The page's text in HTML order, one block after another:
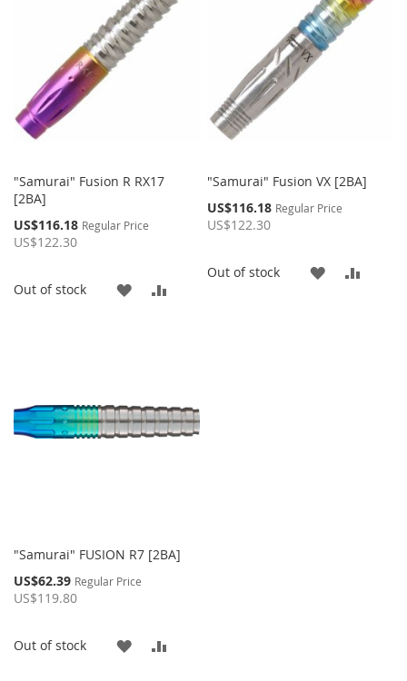
LIST
LIST
"Samurai" Fusion R RX17
[2BA]
Special
Price
US$116.18 Regular Price
US$122.30
Out of stock
ADD
"Samurai" Fusion VX [2BA]
Special
Price
US$116.18 Regular Price
US$122.30
Out of stock
ADD
"Samurai" FUSION R7 [2BA]
Special
Price
US$62.39 Regular Price
US$119.80
Out of stock
ADD